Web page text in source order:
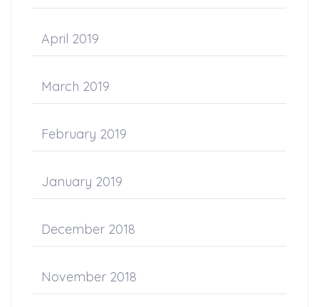
April 2019
March 2019
February 2019
January 2019
December 2018
November 2018